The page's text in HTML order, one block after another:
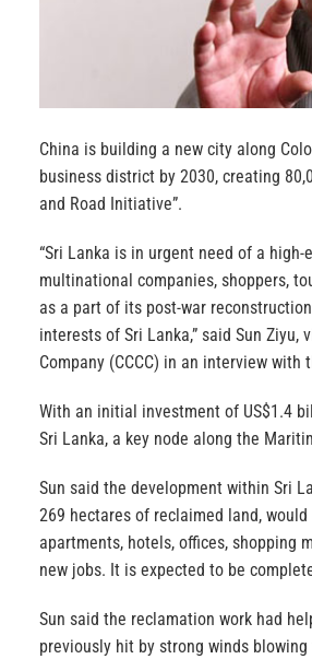
China is building a new city along
business district by 2030, creating
and Road Initiative”.
“Sri Lanka is in urgent need of a
multinational companies, shoppers,
as a part of its post-war
interests of Sri Lanka,” said Sun
Company (CCCC) in an interview with
With an initial investment of US$1.4
Sri Lanka, a key node along the
Sun said the development within Sri
269 hectares of reclaimed land,
apartments, hotels, offices, shopping
new jobs. It is expected to be
Sun said the reclamation work had
previously hit by strong winds